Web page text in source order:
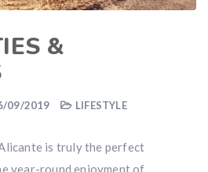
&
09/2019 LIFESTYLE
is truly the perfect
year-round enjoyment of